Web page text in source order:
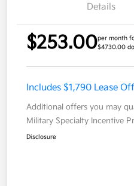
Details
$253.00per month
$4730.00
Includes $1,790 Lease
Additional offers you may
Military Specialty Incentive
Disclosure